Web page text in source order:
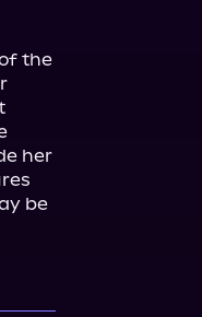
the
her
be